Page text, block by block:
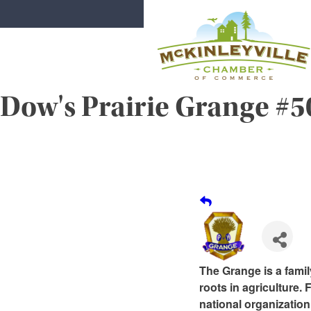
to
McKinleyville Chamber of
Strengthening business and
Dow's Prairie Grange
The Grange is a
roots in agriculture.
national